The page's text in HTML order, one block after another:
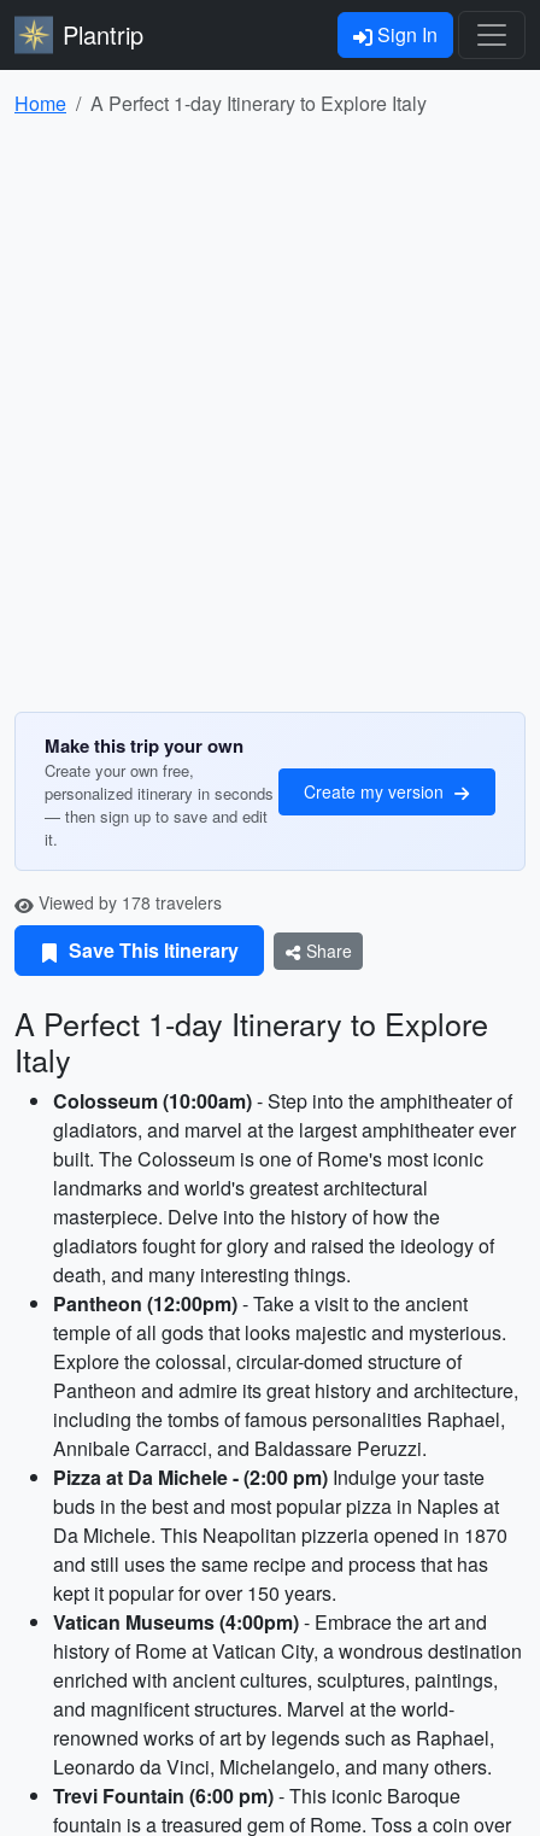
Plantrip Sign In
Home A Perfect 1-day Itinerary to Explore Italy
Make this trip your own
Create your own free,
personalized itinerary in seconds
— then sign up to save and edit
it.
Create my version
Viewed by 178 travelers
Save This Itinerary Share
A Perfect 1-day Itinerary to Explore
Italy
Colosseum (10:00am)- Step into the amphitheater of
gladiators, and marvel at the largest amphitheater ever
built. The Colosseum is one of Rome's most iconic
landmarks and world's greatest architectural
masterpiece. Delve into the history of how the
gladiators fought for glory and raised the ideology of
death, and many interesting things.
Pantheon (12:00pm)- Take a visit to the ancient
temple of all gods that looks majestic and mysterious.
Explore the colossal, circular-domed structure of
Pantheon and admire its great history and architecture,
including the tombs of famous personalities Raphael,
Annibale Carracci, and Baldassare Peruzzi.
Pizza at Da Michele - (2:00 pm) Indulge your taste
buds in the best and most popular pizza in Naples at
Da Michele. This Neapolitan pizzeria opened in 1870
and still uses the same recipe and process that has
kept it popular for over 150 years.
Vatican Museums (4:00pm)- Embrace the art and
history of Rome at Vatican City, a wondrous destination
enriched with ancient cultures, sculptures, paintings,
and magnificent structures. Marvel at the world-
renowned works of art by legends such as Raphael,
Leonardo da Vinci, Michelangelo, and many others.
Trevi Fountain (6:00 pm)- This iconic Baroque
fountain is a treasured gem of Rome. Toss a coin over